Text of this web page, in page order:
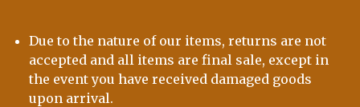
Due to the nature of our items, returns are not
accepted and all items are final sale, except in
the event you have received damaged goods
upon arrival.